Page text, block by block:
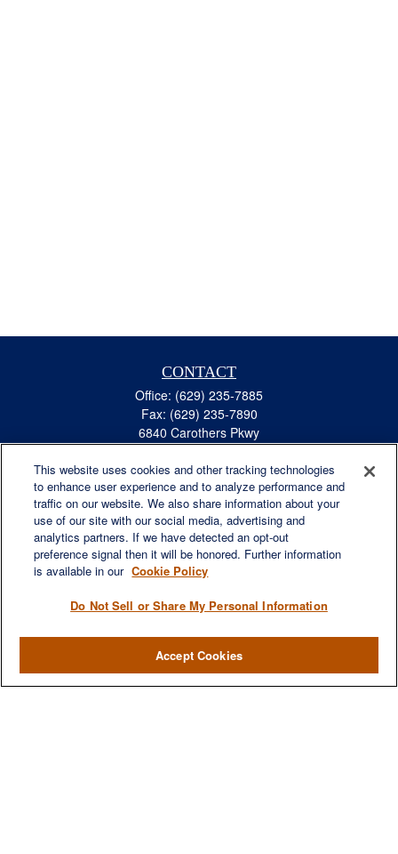
CONTACT
Office: (629) 235-7885
Fax: (629) 235-7890
6840 Carothers Pkwy
Franklin, TN 37067
austin.greer@lplfinancial.com
QUICK LINKS
Retirement
Investment
Insurance
Tax
Money
This website uses cookies and other tracking technologies
to enhance user experience and to analyze performance and
traffic on our website. We also share information about your
use of our site with our social media, advertising and
analytics partners. If we have detected an opt-out
preference signal then it will be honored. Further information
is available in our Cookie Policy
Do Not Sell or Share My Personal Information
Accept Cookies